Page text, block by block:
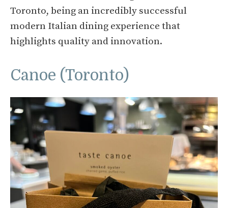
Toronto, being an incredibly successful
modern Italian dining experience that
highlights quality and innovation.
Canoe (Toronto)